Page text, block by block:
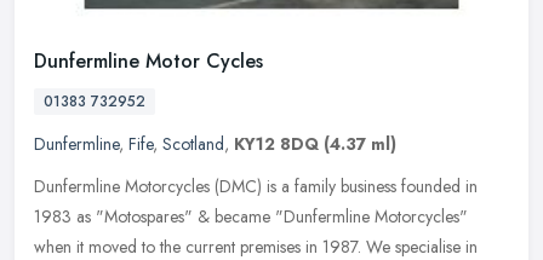
Dunfermline Motor Cycles
01383 732952
Dunfermline, Fife, Scotland, KY12 8DQ (4.37 ml)
Dunfermline Motorcycles (DMC) is a family business founded in
1983 as "Motospares" & became "Dunfermline Motorcycles"
when it moved to the current premises in 1987. We specialise in